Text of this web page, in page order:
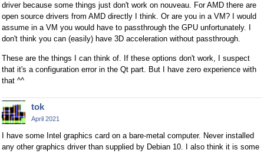
driver because some things just don't work on nouveau. For AMD there are
open source drivers from AMD directly I think. Or are you in a VM? I would
assume in a VM you would have to passthrough the GPU unfortunately. I
don't think you can (easily) have 3D acceleration without passthrough.
These are the things I can think of. If these options don't work, I suspect
that it's a configuration error in the Qt part. But I have zero experience with
that ^^
tok
April 2021
I have some Intel graphics card on a bare-metal computer. Never installed
any other graphics driver than supplied by Debian 10. I also think it is some